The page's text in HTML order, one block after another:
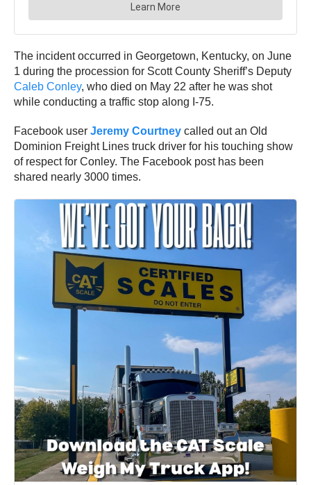
The incident occurred in Georgetown, Kentucky, on June
1 during the procession for Scott County Sheriff’s Deputy
Caleb Conley, who died on May 22 after he was shot
while conducting a traffic stop along I-75.
Facebook user Jeremy Courtney called out an Old
Dominion Freight Lines truck driver for his touching show
of respect for Conley. The Facebook post has been
shared nearly 3000 times.